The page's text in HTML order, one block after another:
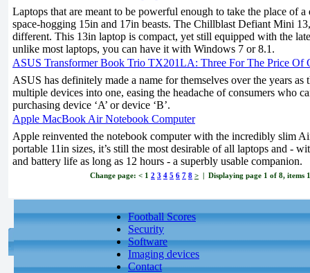
Change page: < 1 2 3 4 5 6 7 8 > | Displaying page 1 of 8, items
Laptops that are meant to be powerful enough to take the place of
space-hogging 15in and 17in beasts. The Chillblast Defiant Mini
different. This 13in laptop is compact, yet still equipped with the
unlike most laptops, you can have it with Windows 7 or 8.1.
ASUS Transformer Book Trio TX201LA: Three For The Price Of
ASUS has definitely made a name for themselves over the years as
multiple devices into one, easing the headache of consumers who
purchasing device ‘A’ or device ‘B’.
Apple MacBook Air Notebook Computer
Apple reinvented the notebook computer with the incredibly slim
portable 11in sizes, it’s still the most desirable of all laptops and -
and battery life as long as 12 hours - a superbly usable companion.
Football Scores
Security
Software
Imaging devices
Contact